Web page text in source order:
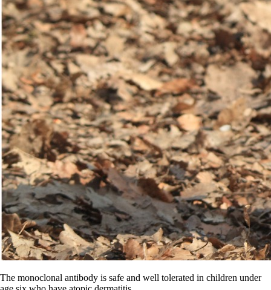
The monoclonal antibody is safe and well tolerated in children under